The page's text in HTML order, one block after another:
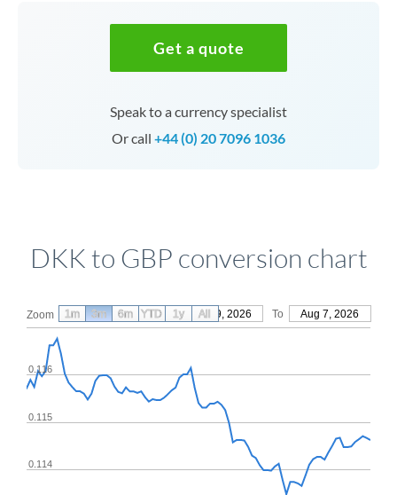
Get a quote
Speak to a currency specialist
Or call +44 (0) 20 7096 1036
DKK to GBP conversion chart
Zoom From May 9, 2026 To Aug 7, 2026
0.114
0.115
0.116
1m 3m 6m YTD 1y All